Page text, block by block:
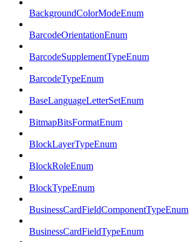
BackgroundColorModeEnum
BarcodeOrientationEnum
BarcodeSupplementTypeEnum
BarcodeTypeEnum
BaseLanguageLetterSetEnum
BitmapBitsFormatEnum
BlockLayerTypeEnum
BlockRoleEnum
BlockTypeEnum
BusinessCardFieldComponentTypeEnum
BusinessCardFieldTypeEnum